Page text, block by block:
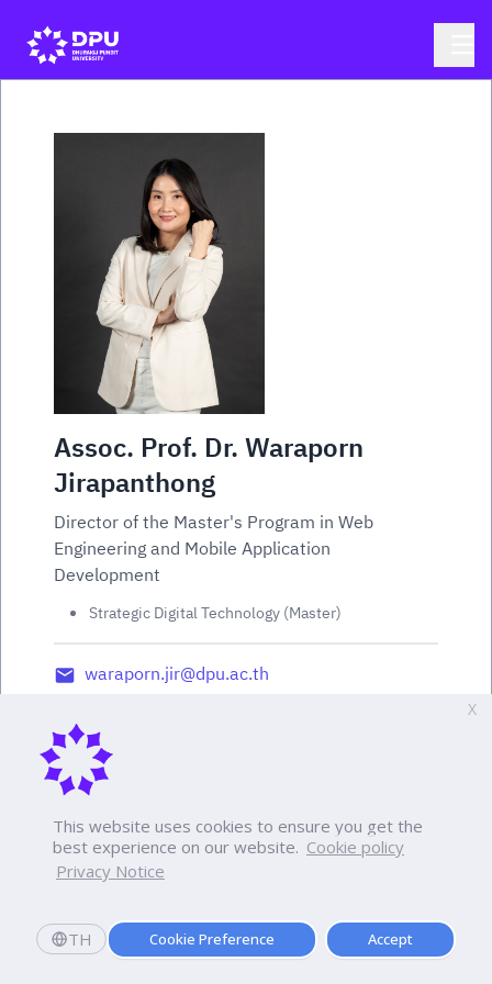
This website uses cookies to ensure you get the
best experience on our website. Cookie policy
Privacy Notice
TH Cookie Preference Accept
X
Assoc. Prof. Dr. Waraporn
Jirapanthong
Director of the Master's Program in Web
Engineering and Mobile Application
Development
Strategic Digital Technology (Master)
waraporn.jir@dpu.ac.th